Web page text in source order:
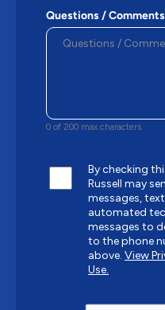
Questions / Comments
0 of 200 max characters
By checking
Russell may
messages,
automated
messages to
to the phone
above. View
Use.